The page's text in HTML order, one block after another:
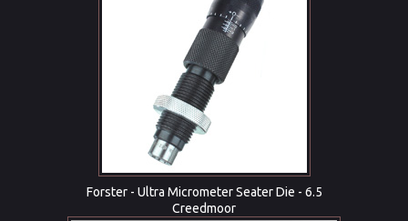
Forster - Ultra Micrometer Seater Die - 6.5
Creedmoor